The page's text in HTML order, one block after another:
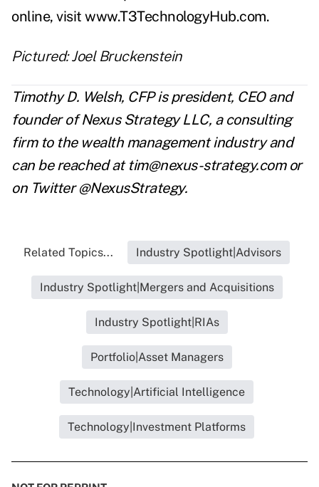
online, visit www.T3TechnologyHub.com.
Pictured: Joel Bruckenstein
Timothy D. Welsh, CFP is president, CEO and
founder of Nexus Strategy LLC, a consulting
firm to the wealth management industry and
can be reached at tim@nexus-strategy.comor
on Twitter @NexusStrategy.
Related Topics... Industry Spotlight|Advisors
Industry Spotlight|Mergers and Acquisitions
Industry Spotlight|RIAs
Portfolio|Asset Managers
Technology|Artificial Intelligence
Technology|Investment Platforms